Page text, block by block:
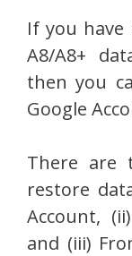
If you have
A8/A8+
then you
Google
There are
restore
Account,
and (iii)